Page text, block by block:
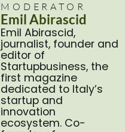
MODERATOR
Emil Abirascid
Emil Abirascid,
journalist, founder and
editor of
Startupbusiness, the
first magazine
dedicated to Italy’s
startup and
innovation
ecosystem. Co-